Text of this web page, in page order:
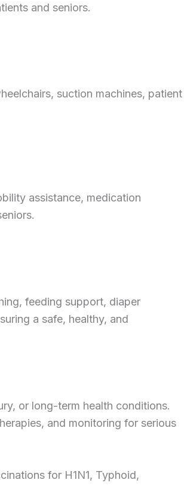
and seniors.
suction machines, patient
assistance, medication
feeding support, diaper
a safe, healthy, and
or long-term health conditions.
and monitoring for serious
for H1N1, Typhoid,